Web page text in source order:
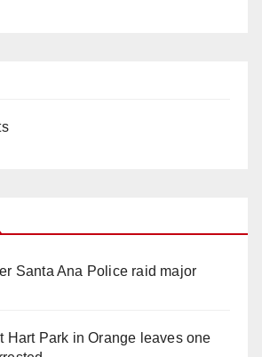
Santa Ana Police raid major
Hart Park in Orange leaves one